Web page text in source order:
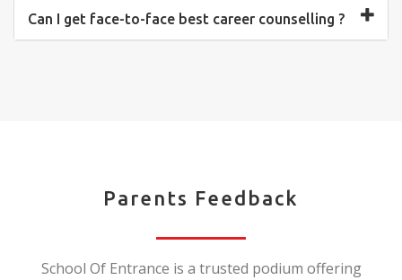
Can I get face-to-face best career counselling ?
Parents Feedback
School Of Entrance is a trusted podium offering